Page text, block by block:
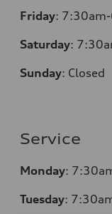
Friday:
Saturday:
Sunday: Closed
Service
Monday:
Tuesday: